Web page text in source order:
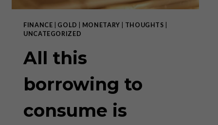
FINANCE GOLD MONETARY THOUGHTS
UNCATEGORIZED
All this
borrowing to
consume is